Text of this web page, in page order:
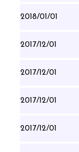
2018/01/01
2017/12/01
2017/12/01
2017/12/01
2017/12/01